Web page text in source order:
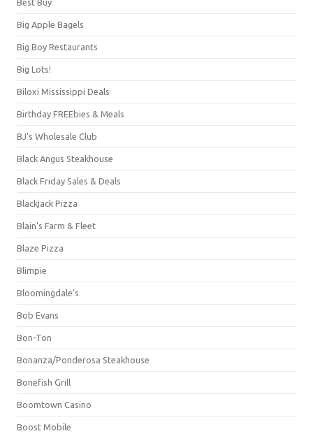
Best Buy
Big Apple Bagels
Big Boy Restaurants
Big Lots!
Biloxi Mississippi Deals
Birthday FREEbies & Meals
BJ's Wholesale Club
Black Angus Steakhouse
Black Friday Sales & Deals
Blackjack Pizza
Blain's Farm & Fleet
Blaze Pizza
Blimpie
Bloomingdale's
Bob Evans
Bon-Ton
Bonanza/Ponderosa Steakhouse
Bonefish Grill
Boomtown Casino
Boost Mobile